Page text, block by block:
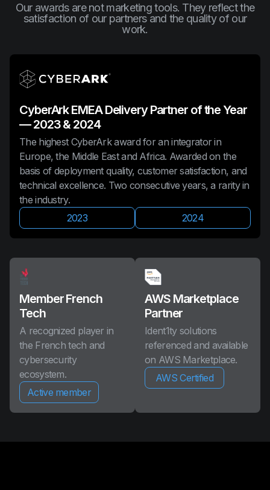
Our awards are not marketing tools. They reflect the
satisfaction of our partners and the quality of our
work.
CyberArk EMEA Delivery Partner of the Year
— 2023 & 2024
The highest CyberArk award for an integrator in
Europe, the Middle East and Africa. Awarded on the
basis of deployment quality, customer satisfaction, and
technical excellence. Two consecutive years, a rarity in
the industry.
2023
2024
Member French
Tech
A recognized player in
the French tech and
cybersecurity
ecosystem.
Active member
AWS Marketplace
Partner
Ident1ty solutions
referenced and available
on AWS Marketplace.
AWS Certified